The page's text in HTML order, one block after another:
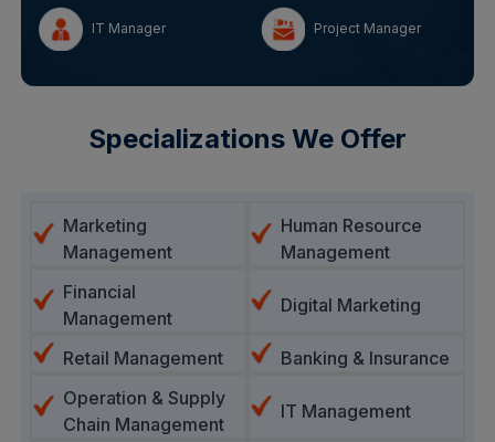
IT Manager Project Manager
Specializations We Offer
Marketing
Management
Human Resource
Management
Financial
Management
Digital Marketing
Retail Management
Banking & Insurance
Operation & Supply
Chain Management
IT Management